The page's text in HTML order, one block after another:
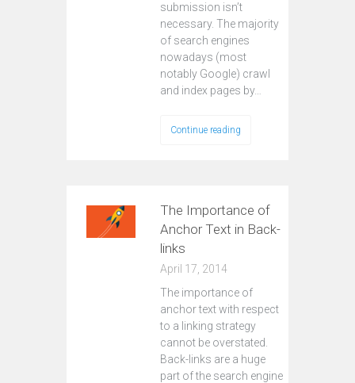
submission isn’t
necessary. The majority
of search engines
nowadays (most
notably Google) crawl
and index pages by…
Continue reading
The Importance of
Anchor Text in Back-
links
April 17, 2014
The importance of
anchor text with respect
to a linking strategy
cannot be overstated.
Back-links are a huge
part of the search engine